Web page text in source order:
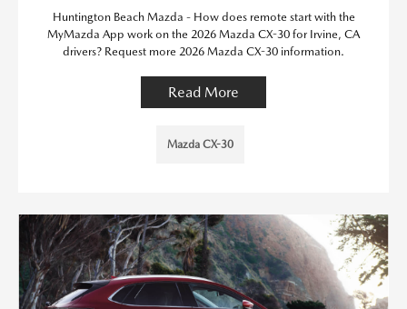
Huntington Beach Mazda - How does remote start with the
MyMazda App work on the 2026 Mazda CX-30 for Irvine, CA
drivers? Request more 2026 Mazda CX-30 information.
Read More
Mazda CX-30